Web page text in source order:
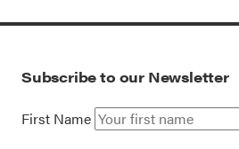
Subscribe to our Newsletter
First Name